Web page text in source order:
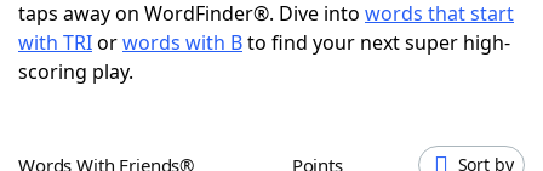
ScrabbleHelpers
Today's NYT Games
taps away on WordFinder®. Dive into words that start
with TRIorwords with Bto find your next super high-
scoring play.
Words With Friends® Points Sort by